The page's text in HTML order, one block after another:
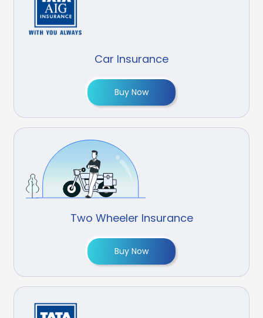
Car Insurance
Buy Now
Two Wheeler Insurance
Buy Now